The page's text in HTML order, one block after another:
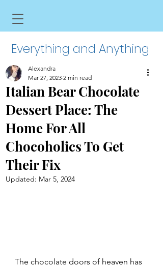
Everything and Anything
Italian Bear Chocolate
Dessert Place: The
Home For All
Chocoholics To Get
Their Fix
Alexandra
Mar 27, 2023 2 min read
Updated: Mar 5, 2024
The chocolate doors of heaven has